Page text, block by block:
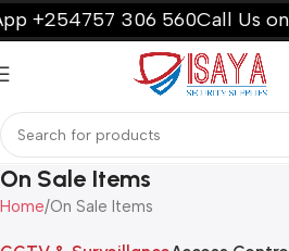
+254757 306 560Call Us on
On Sale Items
Home On Sale Items